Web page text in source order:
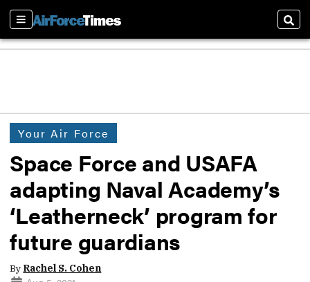
Sections
Your Air Force
Space Force and USAFA
adapting Naval Academy’s
‘Leatherneck’ program for
future guardians
By Rachel S. Cohen